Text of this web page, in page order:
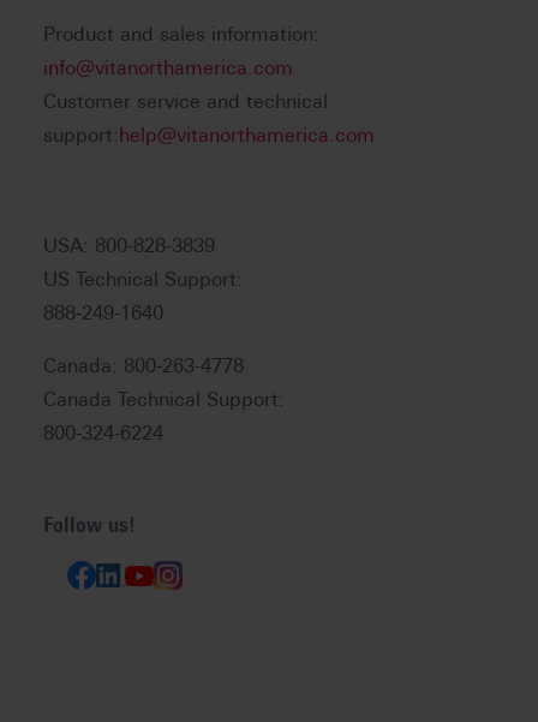
Product and sales information:
info@vitanorthamerica.com
Customer service and technical
support: help@vitanorthamerica.com
USA: 800-828-3839
US Technical Support:
888-249-1640
Canada: 800-263-4778
Canada Technical Support:
800-324-6224
Follow us!